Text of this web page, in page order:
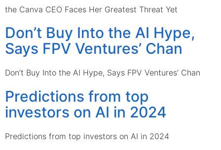
the Canva CEO Faces Her Greatest Threat Yet
Don’t Buy Into the AI Hype,
Says FPV Ventures’ Chan
Don’t Buy Into the AI Hype, Says FPV Ventures’ Chan
Predictions from top
investors on AI in 2024
Predictions from top investors on AI in 2024